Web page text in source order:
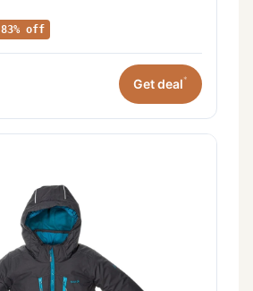
83% off
Get deal*